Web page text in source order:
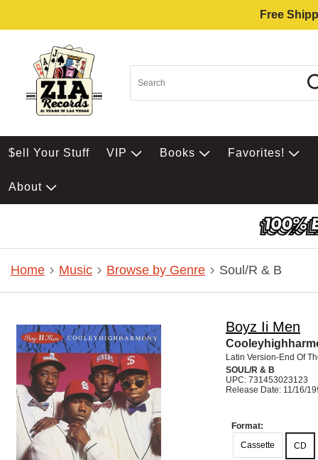
Free
$ell Your Stuff VIP Books Favorites!
About
Home Music Browse by Genre Soul/R & B
Boyz Ii Men
Latin Version-End Of
SOUL/R & B
UPC: 731453023123
Release Date: 11/16/
Format:
Cassette
CD